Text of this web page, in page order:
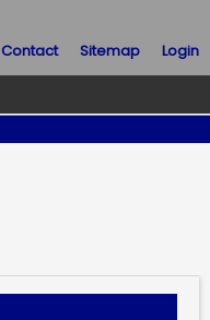
Contact Sitemap Login